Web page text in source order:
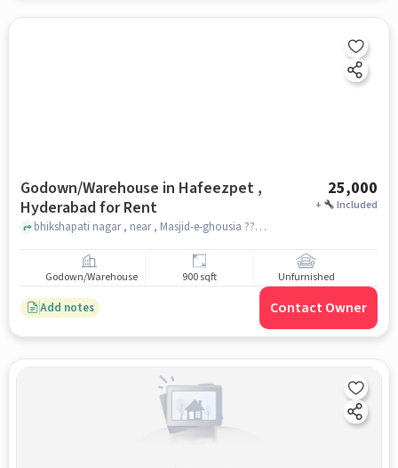
Godown/Warehouse in Hafeezpet ,
Hyderabad for Rent
25,000
+ Included
bhikshapati nagar , near , Masjid-e-ghousia ????? ?????, hafeezpet , hyderabad
Godown/Warehouse 900 sqft Unfurnished
Add notes Contact Owner